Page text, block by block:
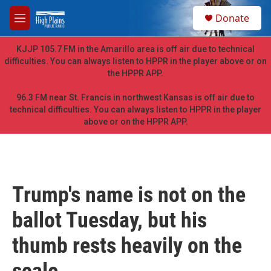
Skip to main content
M
e
n
u
h
Donate
KJJP 105.7 FM in the Amarillo area is off air due to technical
difficulties. You can always listen to HPPR in the player above or on
the HPPR APP.
96.3 FM near St. Francis in northwest Kansas is off air due to
technical difficulties. You can always listen to HPPR in the player
above or on the HPPR APP.
Trump's name is not on the
ballot Tuesday, but his
thumb rests heavily on the